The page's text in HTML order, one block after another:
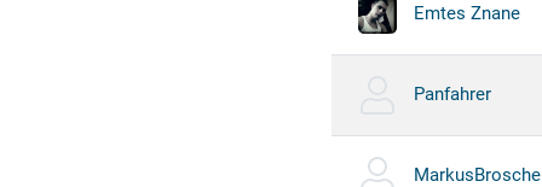
Emtes Znane
Panfahrer
MarkusBrosche